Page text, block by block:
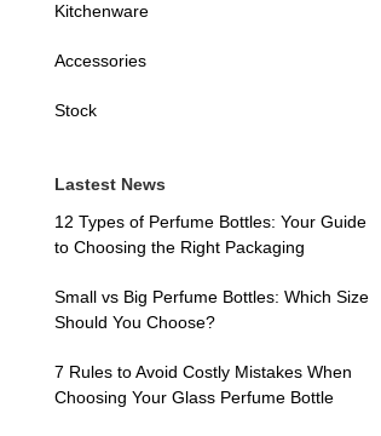
Kitchenware
Accessories
Stock
Lastest News
12 Types of Perfume Bottles: Your Guide
to Choosing the Right Packaging
Small vs Big Perfume Bottles: Which Size
Should You Choose?
7 Rules to Avoid Costly Mistakes When
Choosing Your Glass Perfume Bottle